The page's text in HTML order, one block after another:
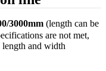
3000mm (length can be
are not met,
length and width